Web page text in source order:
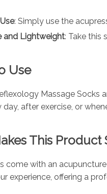
: Simply use the
and Lightweight: Take this
Use
Massage Socks
day, after exercise, or
This Product
come with an
experience, offering a